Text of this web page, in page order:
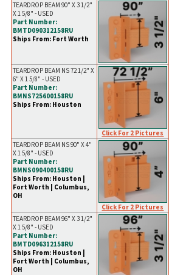
TEARDROP BEAM 90" X 3 1/2"
X 1 5/8" - USED
Part Number:
BMTD090312158RU
Ships From: Fort Worth
TEARDROP BEAM NS 72 1/2" X
6" X 1 5/8" - USED
Part Number:
BMNS725600158RU
Ships From: Houston
Click For 2 Pictures
TEARDROP BEAM NS 90" X 4"
X 1 5/8" - USED
Part Number:
BMNS090400158RU
Ships From: Houston |
Fort Worth | Columbus,
OH
Click For 2 Pictures
TEARDROP BEAM 96" X 3 1/2"
X 1 5/8" - USED
Part Number:
BMTD096312158RU
Ships From: Houston |
Fort Worth | Columbus,
OH